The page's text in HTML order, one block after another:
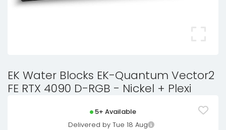
EK Water Blocks EK-Quantum Vector2
FE RTX 4090 D-RGB - Nickel + Plexi
5+ Available
Delivered by Tue 18 Aug